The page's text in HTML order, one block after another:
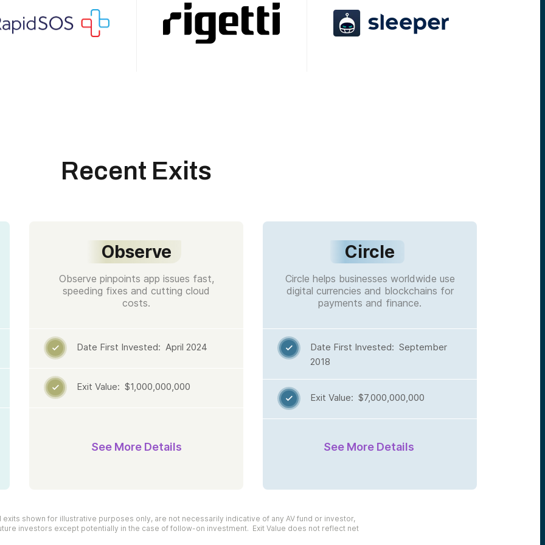
Recent Exits
Observe
Observe pinpoints app issues fast,
speeding fixes and cutting cloud
costs.
 Date First Invested: April 2024
 Exit Value: $1,000,000,000
See More Details
Circle
Circle helps businesses worldwide use
digital currencies and blockchains for
payments and finance.

Date First Invested: September
2018
 Exit Value: $7,000,000,000
See More Details
exits shown for illustrative purposes only, are not necessarily indicative of any AV fund or investor,
investors except potentially in the case of follow-on investment. Exit Value does not reflect net